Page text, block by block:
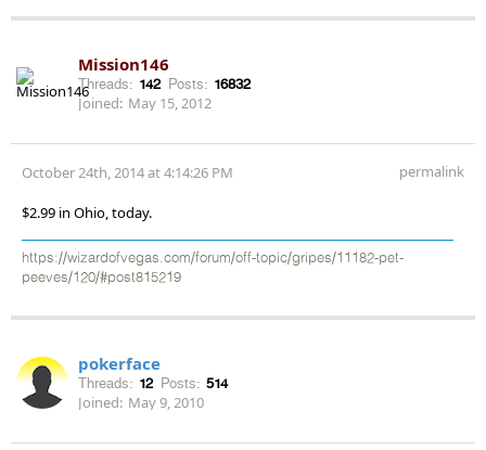
Mission146
Threads: 142 Posts: 16832
Joined: May 15, 2012
October 24th, 2014 at 4:14:26 PM permalink
$2.99 in Ohio, today.
https://wizardofvegas.com/forum/off-topic/gripes/11182-pet-
peeves/120/#post815219
pokerface
Threads: 12 Posts: 514
Joined: May 9, 2010